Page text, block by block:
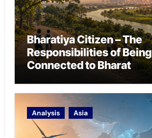
Bharatiya Citizen – The
Responsibilities of Being
Connected to Bharat
Analysis Asia